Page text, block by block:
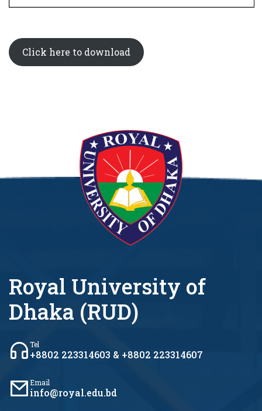
Click here to download
Royal University of
Dhaka (RUD)
Tel
+8802 223314603 & +8802 223314607
Email
info@royal.edu.bd